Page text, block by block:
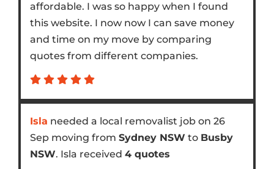
affordable. I was so happy when I found
this website. I now now I can save money
and time on my move by comparing
quotes from different companies.
Isla needed a local removalist job on 26
Sep moving from Sydney NSW to Busby
NSW. Isla received 4 quotes